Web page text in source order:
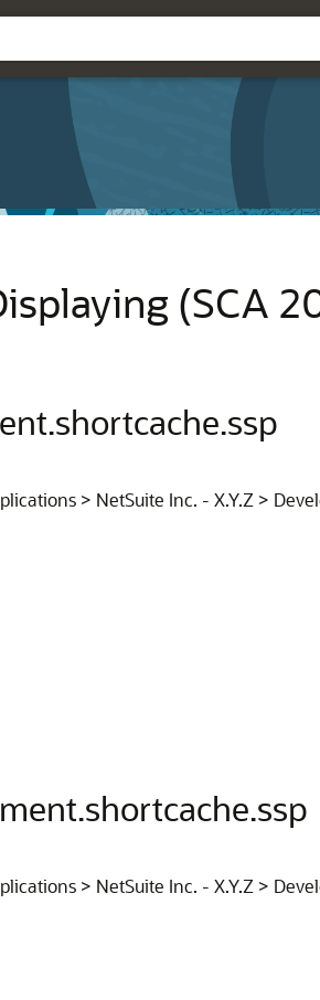
(SCA
> NetSuite Inc. - X.Y.Z >
> NetSuite Inc. - X.Y.Z >